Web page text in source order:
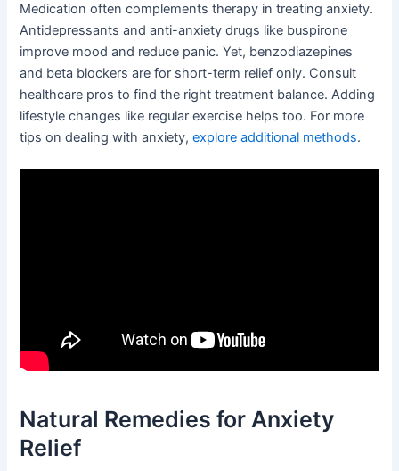
Medication often complements therapy in treating anxiety.
Antidepressants and anti-anxiety drugs like buspirone
improve mood and reduce panic. Yet, benzodiazepines
and beta blockers are for short-term relief only. Consult
healthcare pros to find the right treatment balance. Adding
lifestyle changes like regular exercise helps too. For more
tips on dealing with anxiety,explore additional methods.
Natural Remedies for Anxiety
Relief